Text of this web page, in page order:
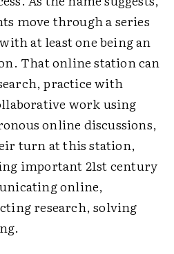
move through a series
at least one being an
That online station can
practice with
work using
online discussions,
turn at this station,
important 21st century
online,
research, solving